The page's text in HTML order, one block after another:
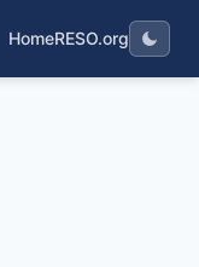
HomeRESO.org